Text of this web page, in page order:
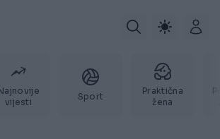
vijesti
Sport
Praktična
žena